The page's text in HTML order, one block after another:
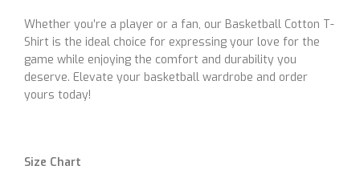
Whether you’re a player or a fan, our Basketball Cotton T-
Shirt is the ideal choice for expressing your love for the
game while enjoying the comfort and durability you
deserve. Elevate your basketball wardrobe and order
yours today!
Size Chart